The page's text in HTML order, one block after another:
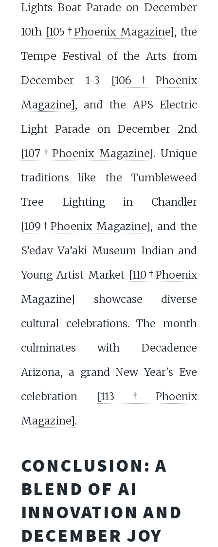
Lights Boat Parade on December
10th [105†Phoenix Magazine], the
Tempe Festival of the Arts from
December 1-3 [106†Phoenix
Magazine], and the APS Electric
Light Parade on December 2nd
[107†Phoenix Magazine]. Unique
traditions like the Tumbleweed
Tree Lighting in Chandler
[109†Phoenix Magazine], and the
S’edav Va’aki Museum Indian and
Young Artist Market [110†Phoenix
Magazine] showcase diverse
cultural celebrations. The month
culminates with Decadence
Arizona, a grand New Year's Eve
celebration [113†Phoenix
Magazine].
CONCLUSION: A
BLEND OF AI
INNOVATION AND
DECEMBER JOY